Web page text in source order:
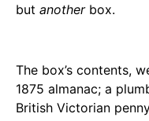
but anotherbox.
The box’s contents,
1875 almanac; a
British Victorian